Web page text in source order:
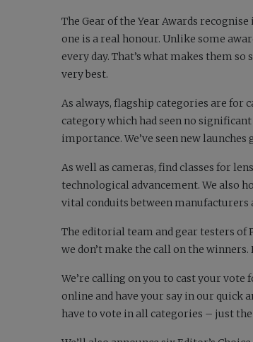
The Gear of the Year Awards
one is a real honour. Unlike some
every day. That’s what makes them
very best.
As always, flagship categories are for
category which had seen no
importance. We’ve seen new
As well as cameras, find classes for
technological advancement. We also
vital conduits between manufacturers
The editorial team and gear testers of
we don’t make the call on the
We’re calling on you to cast your
online and have your say in our quick
have to vote in all categories – just